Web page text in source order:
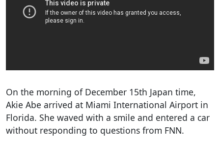
On the morning of December 15th Japan time,
Akie Abe arrived at Miami International Airport in
Florida. She waved with a smile and entered a car
without responding to questions from FNN.